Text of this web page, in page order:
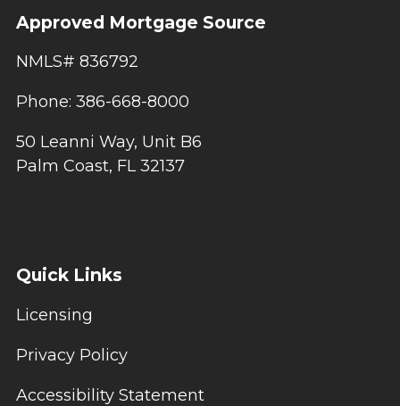
Approved Mortgage Source
NMLS# 836792
Phone: 386-668-8000
50 Leanni Way, Unit B6
Palm Coast, FL 32137
Quick Links
Licensing
Privacy Policy
Accessibility Statement